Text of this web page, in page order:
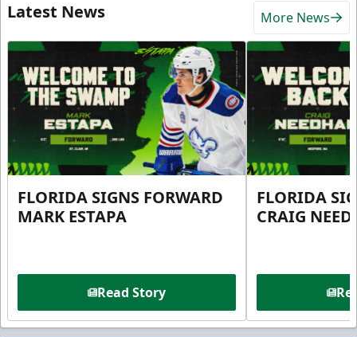
Latest News More News
FLORIDA SIGNS FORWARD
MARK ESTAPA
Read Story
FLORIDA
CRAIG